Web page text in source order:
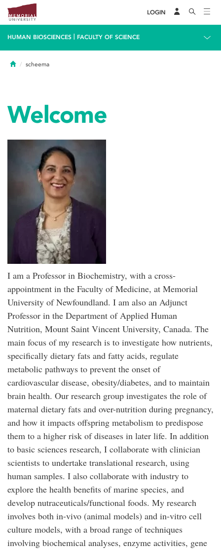
LOGIN
HUMAN BIOSCIENCES FACULTY OF SCIENCE
Homescheema
Welcome
I am a Professor in Biochemistry, with a cross-
appointment in the Faculty of Medicine, at Memorial
University of Newfoundland. I am also an Adjunct
Professor in the Department of Applied Human
Nutrition, Mount Saint Vincent University, Canada. The
main focus of my research is to investigate how nutrients,
specifically dietary fats and fatty acids, regulate
metabolic pathways to prevent the onset of
cardiovascular disease, obesity/diabetes, and to maintain
brain health. Our research group investigates the role of
maternal dietary fats and over-nutrition during pregnancy,
and how it impacts offspring metabolism to predispose
them to a higher risk of diseases in later life. In addition
to basic sciences research, I collaborate with clinician
scientists to undertake translational research, using
human samples. I also collaborate with industry to
explore the health benefits of marine species, and
develop nutraceuticals/functional foods. My research
involves both in-vivo (animal models) and in-vitro cell
culture models, with a broad range of techniques
involving biochemical analyses, enzyme activities, gene